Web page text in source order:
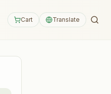
Cart Translate